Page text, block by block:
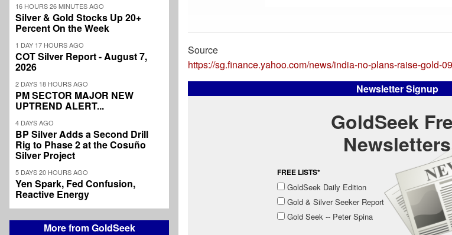
16 HOURS 26 MINUTES AGO
Silver & Gold Stocks Up 20+
Percent On the Week
1 DAY 17 HOURS AGO
COT Silver Report - August 7,
2026
2 DAYS 18 HOURS AGO
PM SECTOR MAJOR NEW
UPTREND ALERT...
4 DAYS AGO
BP Silver Adds a Second Drill
Rig to Phase 2 at the Cosuño
Silver Project
5 DAYS 20 HOURS AGO
Yen Spark, Fed Confusion,
Reactive Energy
More from GoldSeek
Source
https://sg.finance.yahoo.com/news/india-no-plans-raise-gold-
Newsletter Signup
GoldSeek
Newsletters
FREE LISTS*
GoldSeek Daily Edition
Gold & Silver Seeker Report
Gold Seek -- Peter Spina